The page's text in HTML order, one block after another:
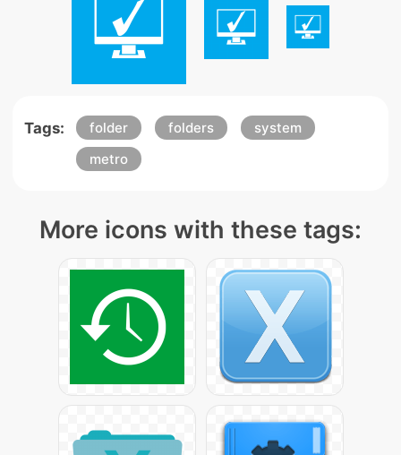
Tags: folder folders
system
metro
More icons with these tags: